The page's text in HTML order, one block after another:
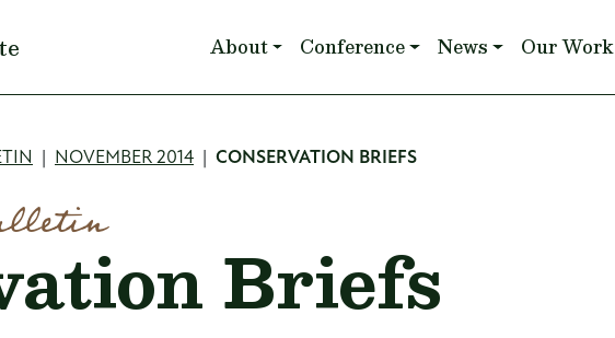
Main navigation
About Conference News Our Work
NOVEMBER 2014 CONSERVATION BRIEFS
Briefs